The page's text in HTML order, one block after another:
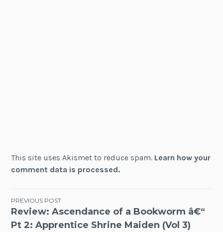
This site uses Akismet to reduce spam. Learn how your
comment data is processed.
Post
navigation
PREVIOUS POST
Review: Ascendance of a Bookworm â€“
Pt 2: Apprentice Shrine Maiden (Vol 3)